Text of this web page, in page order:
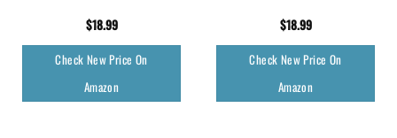
$18.99
Check New Price On
Amazon
$18.99
Check New Price On
Amazon